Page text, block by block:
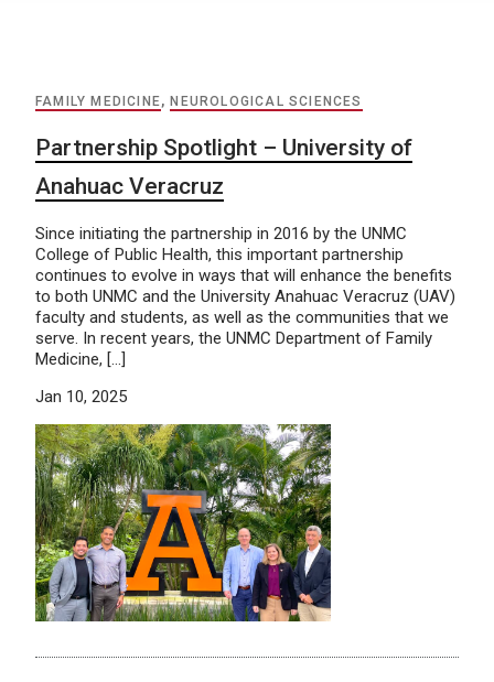
FAMILY MEDICINE, NEUROLOGICAL SCIENCES
Partnership Spotlight – University of
Anahuac Veracruz
Since initiating the partnership in 2016 by the UNMC
College of Public Health, this important partnership
continues to evolve in ways that will enhance the benefits
to both UNMC and the University Anahuac Veracruz (UAV)
faculty and students, as well as the communities that we
serve. In recent years, the UNMC Department of Family
Medicine, […]
Jan 10, 2025